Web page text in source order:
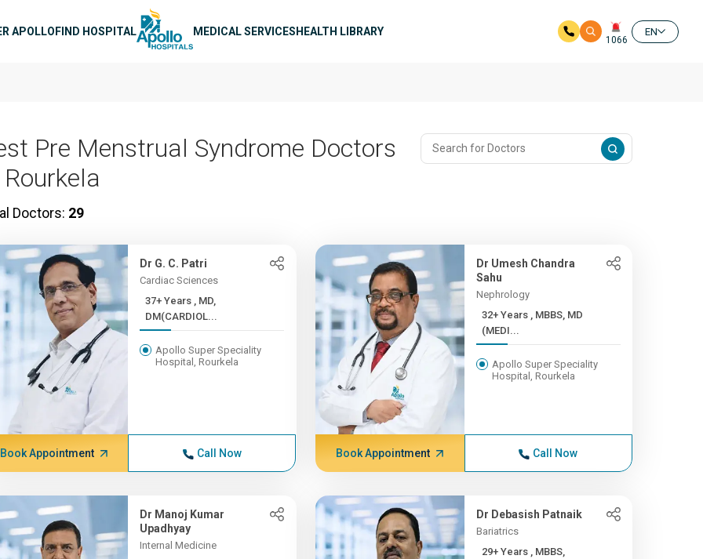
APOLLOFIND HOSPITAL MEDICAL SERVICESHEALTH LIBRARY
1066
EN
Pre Menstrual Syndrome Doctors
Rourkela
Doctors: 29
Dr G. C. Patri
Cardiac Sciences
37+ Years , MD,
DM(CARDIOL...
Apollo Super Speciality
Hospital, Rourkela
Book Appointment Call Now
Dr Umesh Chandra
Sahu
Nephrology
32+ Years , MBBS, MD
(MEDI...
Apollo Super Speciality
Hospital, Rourkela
Book Appointment Call Now
Dr Manoj Kumar
Upadhyay
Internal Medicine
Dr Debasish Patnaik
Bariatrics
29+ Years , MBBS,